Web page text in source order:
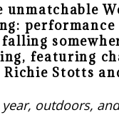
featuring
Richie Stotts
outdoors,